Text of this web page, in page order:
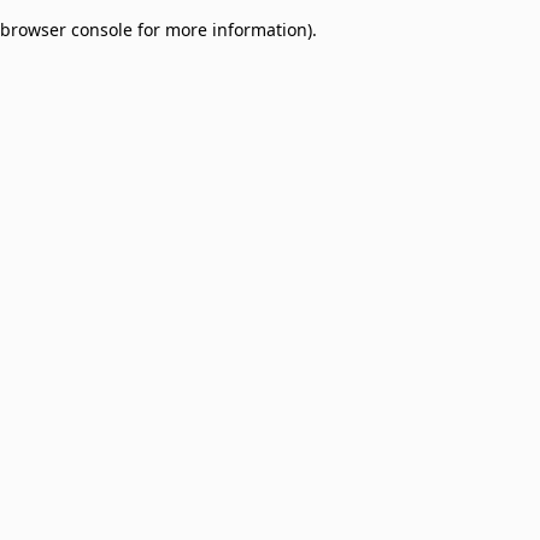
browser console for more information).